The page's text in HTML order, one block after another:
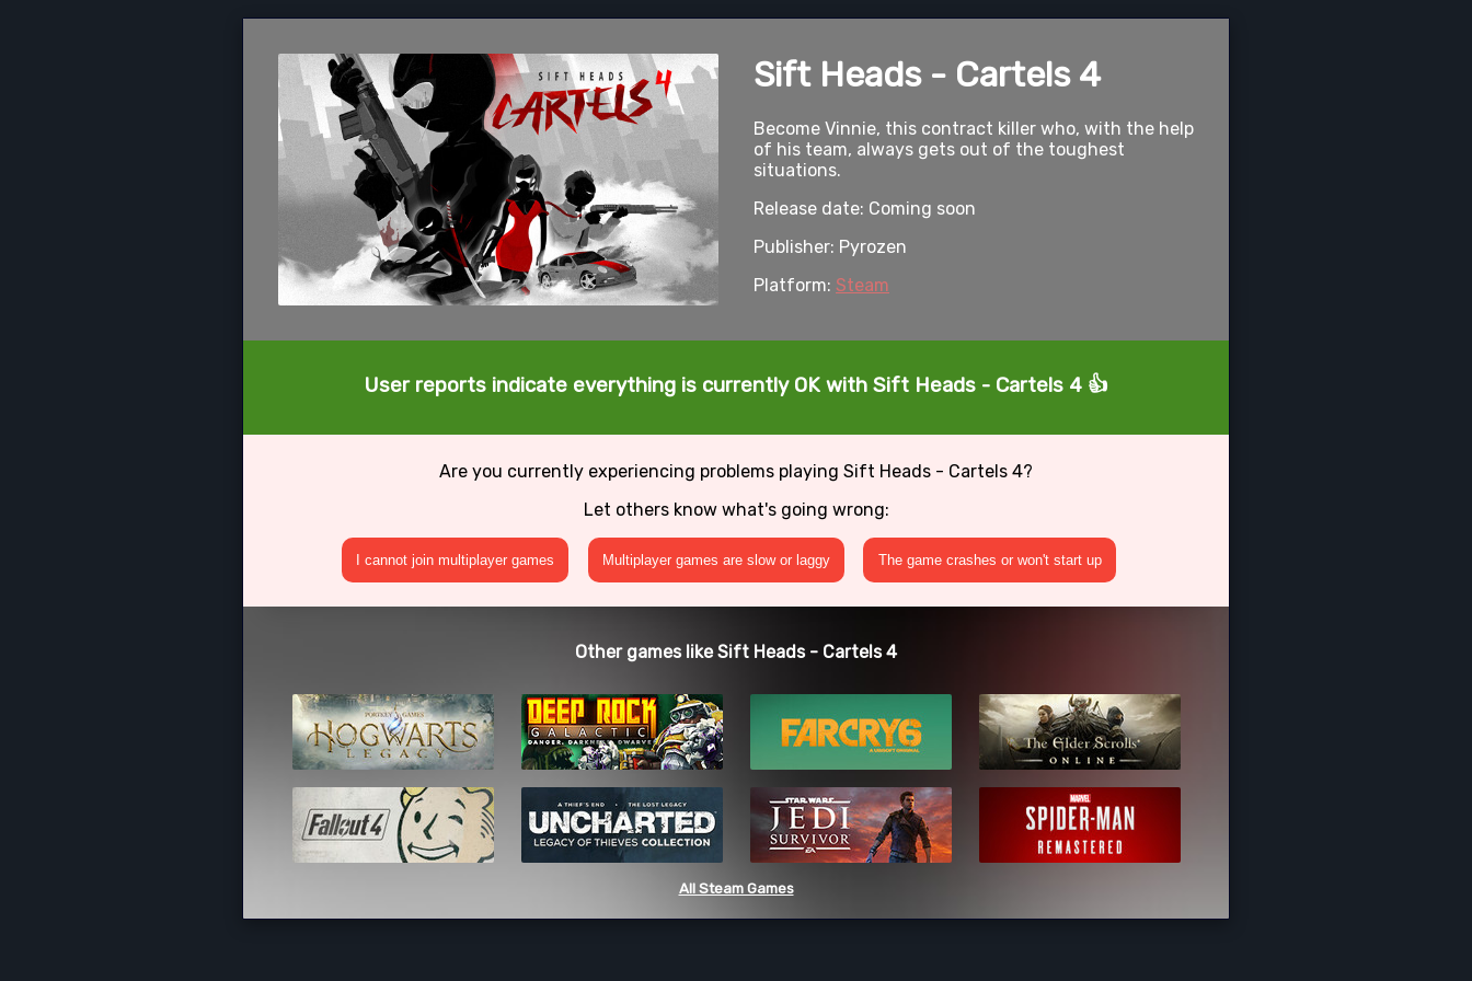
Sift Heads - Cartels 4
Become Vinnie, this contract killer who, with the help
of his team, always gets out of the toughest
situations.
Release date: Coming soon
Publisher: Pyrozen
Platform: Steam
User reports indicate everything is currently OK with Sift Heads - Cartels 4 👍
Are you currently experiencing problems playing Sift Heads - Cartels 4?
Let others know what's going wrong:
I cannot join multiplayer games Multiplayer games are slow or laggy The game crashes or won't start up
Other games like Sift Heads - Cartels 4
All Steam Games